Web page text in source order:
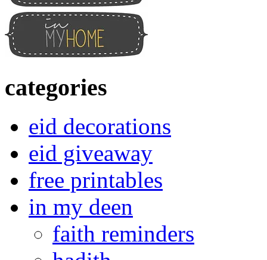
categories
eid decorations
eid giveaway
free printables
in my deen
faith reminders